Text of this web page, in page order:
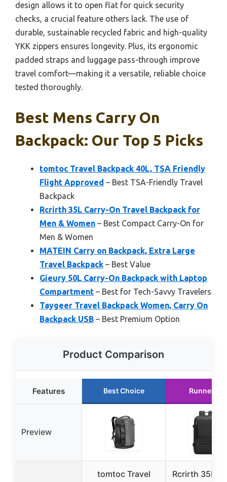
design allows it to open flat for quick security
checks, a crucial feature others lack. The use of
durable, sustainable recycled fabric and high-quality
YKK zippers ensures longevity. Plus, its ergonomic
padded straps and luggage pass-through improve
travel comfort—making it a versatile, reliable choice
tested thoroughly.
Best Mens Carry On
Backpack: Our Top 5 Picks
tomtoc Travel Backpack 40L, TSA Friendly
Flight Approved – Best TSA-Friendly Travel
Backpack
Rcrirth 35L Carry-On Travel Backpack for
Men & Women – Best Compact Carry-On for
Men & Women
MATEIN Carry on Backpack, Extra Large
Travel Backpack – Best Value
Gieury 50L Carry-On Backpack with Laptop
Compartment – Best for Tech-Savvy Travelers
Taygeer Travel Backpack Women, Carry On
Backpack USB – Best Premium Option
Product Comparison
Features Best Choice Runner Up
Preview
tomtoc Travel
Rcrirth 35L